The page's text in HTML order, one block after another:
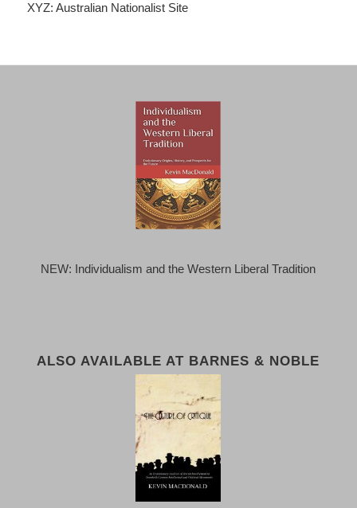
XYZ: Australian Nationalist Site
NEW: Individualism and the Western Liberal Tradition
ALSO AVAILABLE AT BARNES & NOBLE